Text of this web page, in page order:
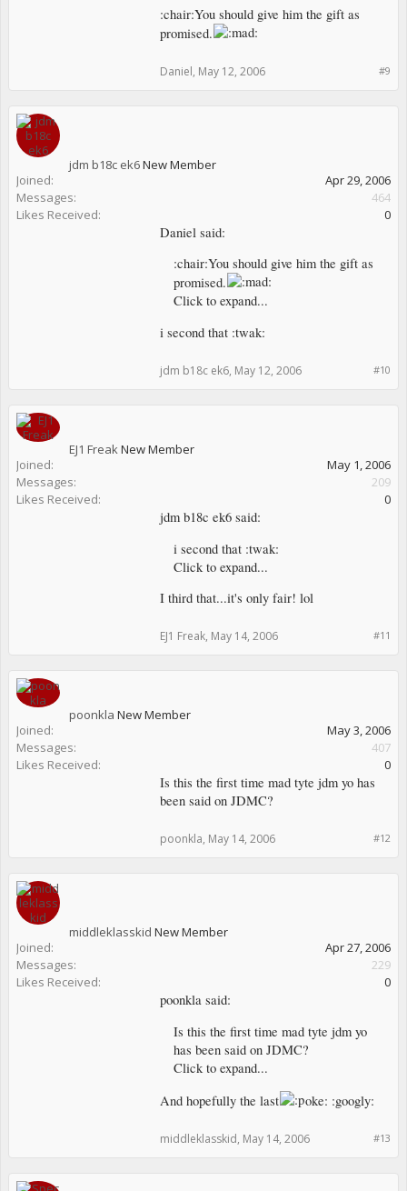
:chair:You should give him the gift as
promised.
#9
Daniel, May 12, 2006
jdm b18c ek6New Member
Joined:
Apr 29, 2006
Messages:
464
Likes Received:
0
Daniel said:
:chair:You should give him the gift as
promised.
Click to expand...
i second that :twak:
#10
jdm b18c ek6, May 12, 2006
EJ1 FreakNew Member
Joined:
May 1, 2006
Messages:
209
Likes Received:
0
jdm b18c ek6 said:
i second that :twak:
Click to expand...
I third that...it's only fair! lol
#11
EJ1 Freak, May 14, 2006
poonkla New Member
Joined:
May 3, 2006
Messages:
407
Likes Received:
0
Is this the first time mad tyte jdm yo has
been said on JDMC?
#12
poonkla, May 14, 2006
middleklasskid New Member
Joined:
Apr 27, 2006
Messages:
229
Likes Received:
0
poonkla said:
Is this the first time mad tyte jdm yo
has been said on JDMC?
Click to expand...
And hopefully the last
oke: :googly:
#13
middleklasskid, May 14, 2006